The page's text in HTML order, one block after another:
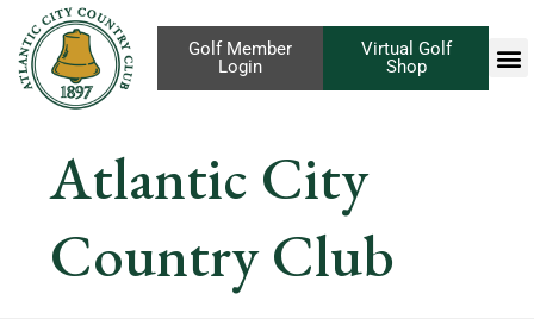
Virtual Golf
Shop
Golf Member
Login
Atlantic City
Country Club